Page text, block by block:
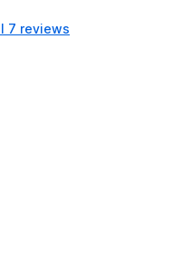
7 reviews